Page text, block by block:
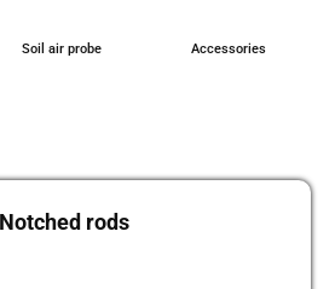
Soil air probe Access­ories
Not­ched rods